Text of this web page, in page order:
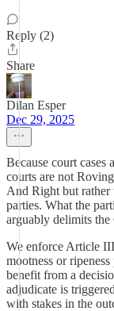
Reply (2)
Share
Dilan Esper
Dec 29, 2025
Because court cases
courts are not
And Right but rather
parties. What the
arguably delimits
We enforce Article
mootness or
benefit from a
adjudicate is
with stakes in the